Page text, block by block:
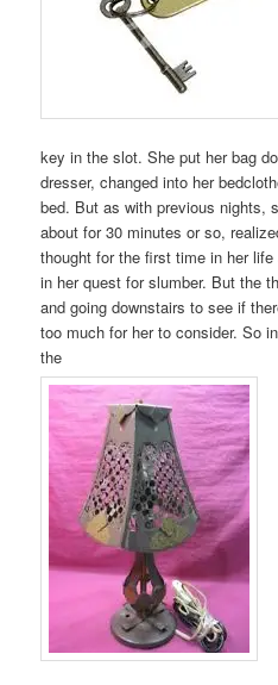
key in the slot. She put her bag
dresser, changed into her
bed. But as with previous nights,
about for 30 minutes or so,
thought for the first time in her
in her quest for slumber. But the
and going downstairs to see if
too much for her to consider. So
the